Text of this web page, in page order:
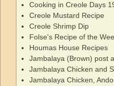
Cooking in Creole Days
Creole Mustard Recipe
Creole Shrimp Dip
Folse's Recipe of the
Houmas House Recipes
Jambalaya (Brown) post
Jambalaya Chicken and
Jambalaya Chicken,